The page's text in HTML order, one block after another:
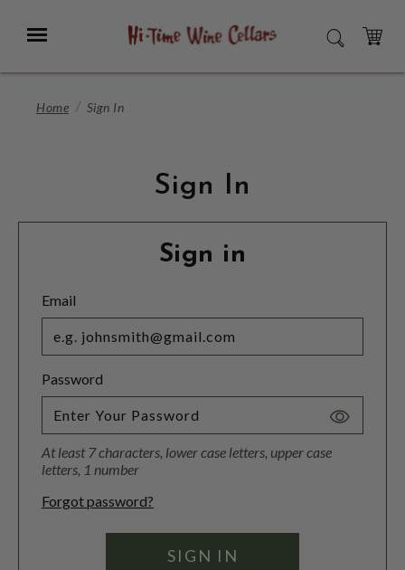
Main
Menu SEARCH
CART
Home Sign In
Sign In
Sign in
Email
Password
Toggle
At least 7 characters, lower case letters, upper case
letters, 1 number
Forgot password?